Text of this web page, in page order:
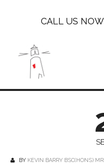
CALL US
BY KEVIN BARRY BSC(HONS)